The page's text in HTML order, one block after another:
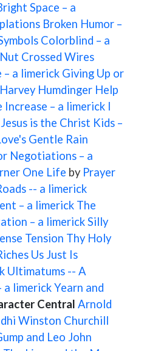
Space – a
Broken Humor –
Colorblind – a
Crossed Wires
– a limerick Giving Up or
Harvey Humdinger Help
Increase – a limerick I
Jesus is the Christ Kids –
Gentle Rain
Negotiations – a
One Life by Prayer
-- a limerick
– a limerick The
– a limerickSilly
Tension Thy Holy
Us Just Is
Ultimatums -- A
a limerickYearn and
Central Arnold
Winston Churchill
and Leo John